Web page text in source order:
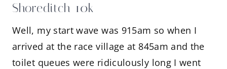
Shoreditch 10k
Well, my start wave was 915am so when I
arrived at the race village at 845am and the
toilet queues were ridiculously long I went